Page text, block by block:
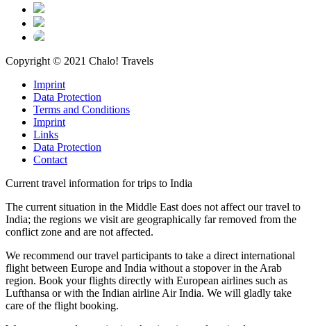
Copyright © 2021 Chalo! Travels
Imprint
Data Protection
Terms and Conditions
Imprint
Links
Data Protection
Contact
Current travel information for trips to India
The current situation in the Middle East does not affect our travel to
India; the regions we visit are geographically far removed from the
conflict zone and are not affected.
We recommend our travel participants to take a direct international
flight between Europe and India without a stopover in the Arab
region. Book your flights directly with European airlines such as
Lufthansa or with the Indian airline Air India. We will gladly take
care of the flight booking.